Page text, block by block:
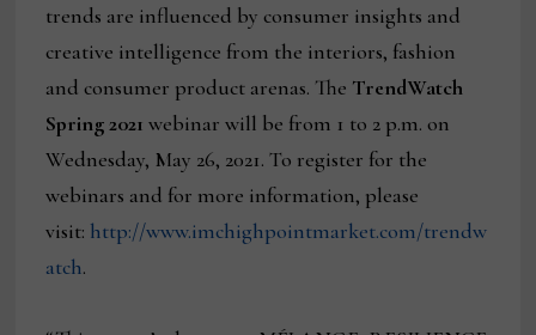
trends are influenced by consumer insights and
creative intelligence from the interiors, fashion
and consumer product arenas. The TrendWatch
Spring 2021 webinar will be from 1 to 2 p.m. on
Wednesday, May 26, 2021. To register for the
webinars and for more information, please
visit: http://www.imchighpointmarket.com/trendw
atch.